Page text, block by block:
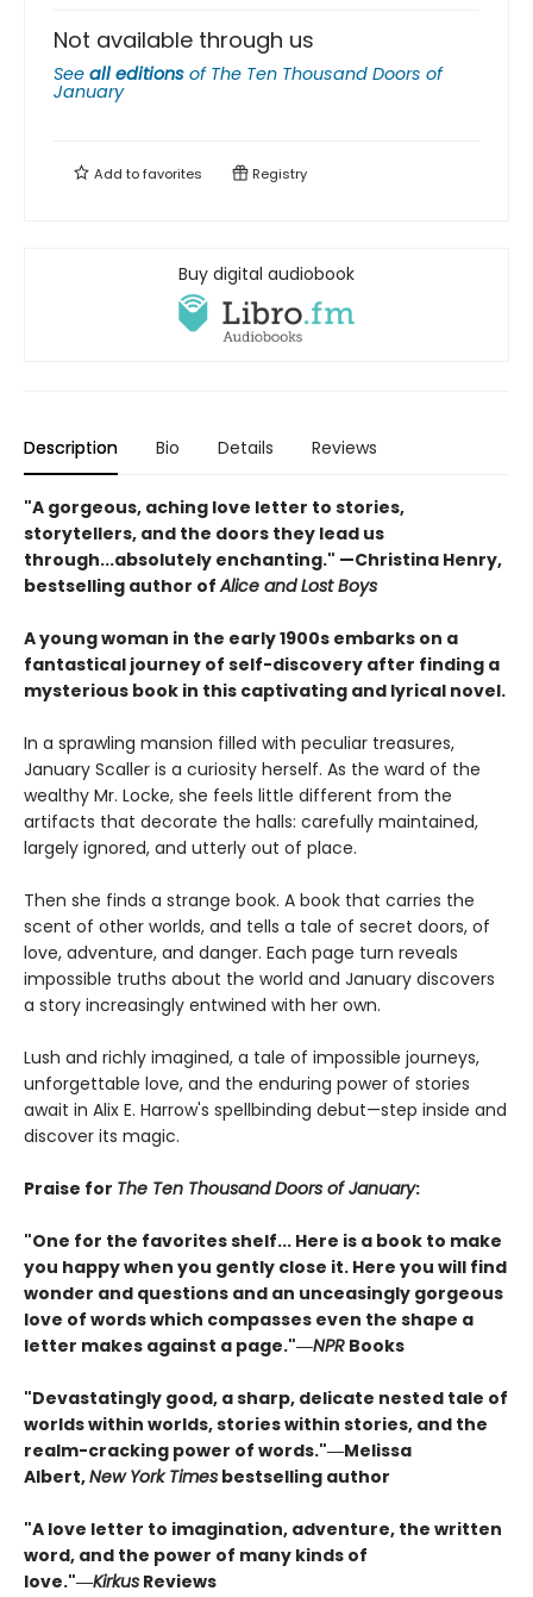
Not available through us
See all editions of The Ten Thousand Doors of
January
Add tofavorites Registry
Buy digital audiobook
Description Bio Details Reviews
"A gorgeous, aching love letter to stories,
storytellers, and the doors they lead us
through...absolutely enchanting." —Christina Henry,
bestselling author ofAlice and Lost Boys
A young woman in the early 1900s embarks on a
fantastical journey of self-discovery after finding a
mysterious book in this captivating and lyrical novel.
In a sprawling mansion filled with peculiar treasures,
January Scaller is a curiosity herself. As the ward of the
wealthy Mr. Locke, she feels little different from the
artifacts that decorate the halls: carefully maintained,
largely ignored, and utterly out of place.
Then she finds a strange book. A book that carries the
scent of other worlds, and tells a tale of secret doors, of
love, adventure, and danger. Each page turn reveals
impossible truths about the world and January discovers
a story increasingly entwined with her own.
Lush and richly imagined, a tale of impossible journeys,
unforgettable love, and the enduring power of stories
await in Alix E. Harrow's spellbinding debut—step inside and
discover its magic.
Praise for The Ten Thousand Doors of January:
"One for the favorites shelf... Here is a book to make
you happy when you gently close it. Here you will find
wonder and questions and an unceasingly gorgeous
love of words which compasses even the shape a
letter makes against a page."―NPR Books
"Devastatingly good, a sharp, delicate nested tale of
worlds within worlds, stories within stories, and the
realm-cracking power of words."―Melissa
Albert,New York Times bestselling author
"A love letter to imagination, adventure, the written
word, and the power of many kinds of
love."―Kirkus Reviews